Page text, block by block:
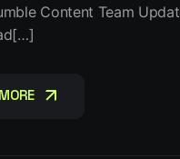
Content Team